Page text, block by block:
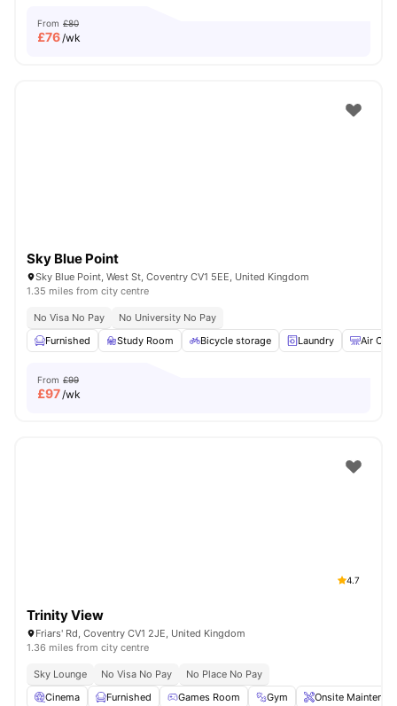
From £80
£76/wk
Sky Blue Point
Sky Blue Point, West St, Coventry CV1 5EE, United Kingdom
1.35 miles from city centre
No Visa No Pay
No University No Pay
Furnished
Study Room Bicycle storage Laundry Air
From £99
£97/wk
4.7
Trinity View
Friars' Rd, Coventry CV1 2JE, United Kingdom
1.36 miles from city centre
Sky Lounge No Visa No Pay
No Place No Pay
Cinema
Furnished Games Room Gym Onsite